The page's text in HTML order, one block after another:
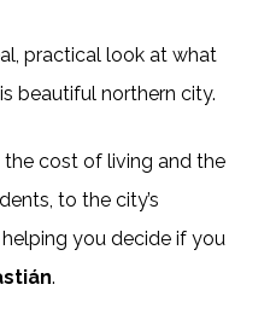
practical look at what
beautiful northern city.
the cost of living and the
to the city’s
you decide if you
.